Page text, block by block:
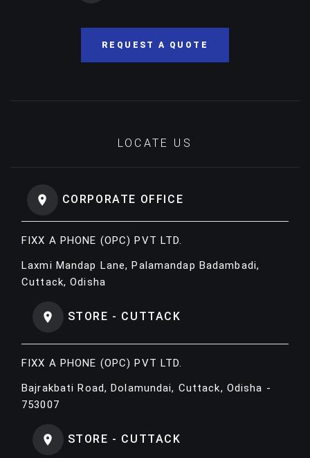
REQUEST A QUOTE
LOCATE US
CORPORATE OFFICE
FIXX A PHONE (OPC) PVT LTD.
Laxmi Mandap Lane, Palamandap Badambadi,
Cuttack, Odisha
STORE - CUTTACK
FIXX A PHONE (OPC) PVT LTD.
Bajrakbati Road, Dolamundai, Cuttack, Odisha -
753007
STORE - CUTTACK